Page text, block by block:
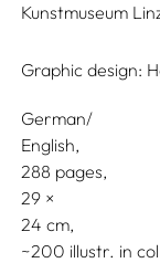
Kunstmuseum
Graphic design:
German/
English
288 pages,
29
24
~200 illustr. in